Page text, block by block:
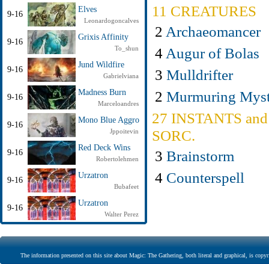
9-16
Elves
Leonardogoncalves
9-16
Grixis Affinity
To_shun
9-16
Jund Wildfire
Gabrielviana
9-16
Madness Burn
Marceloandres
9-16
Mono Blue Aggro
Jppoitevin
9-16
Red Deck Wins
Robertolehmen
9-16
Urzatron
Bubafeet
9-16
Urzatron
Walter Perez
11 CREATURES
2 Archaeomancer
4 Augur of Bolas
3 Mulldrifter
2 Murmuring
27 INSTANTS and
SORC.
3 Brainstorm
4 Counterspell
The information presented on this site about Magic: The Gathering, both literal and graphical, is